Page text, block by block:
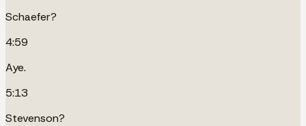
Schaefer?
4:59
Aye.
5:13
Stevenson?